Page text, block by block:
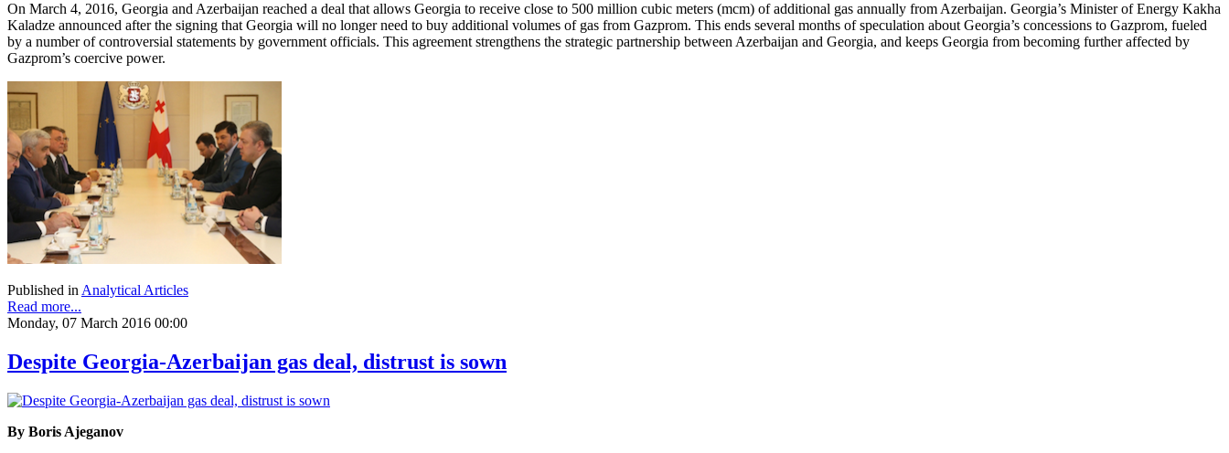
On March 4, 2016, Georgia and Azerbaijan reached a deal that allows Georgia to receive close to 500 million cubic meters (mcm) of additional gas annually from Azerbaijan. Georgia’s Minister of Energy Kakha
Kaladze announced after the signing that Georgia will no longer need to buy additional volumes of gas from Gazprom. This ends several months of speculation about Georgia’s concessions to Gazprom, fueled
by a number of controversial statements by government officials. This agreement strengthens the strategic partnership between Azerbaijan and Georgia, and keeps Georgia from becoming further affected by
Gazprom’s coercive power.
Published inAnalytical Articles
Read more...
Monday, 07 March 2016 00:00
Despite Georgia-Azerbaijan gas deal, distrust is sown
By Boris Ajeganov